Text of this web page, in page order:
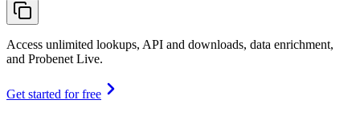
Access unlimited lookups, API and downloads, data enrichment,
and Probenet Live.
Get started for free